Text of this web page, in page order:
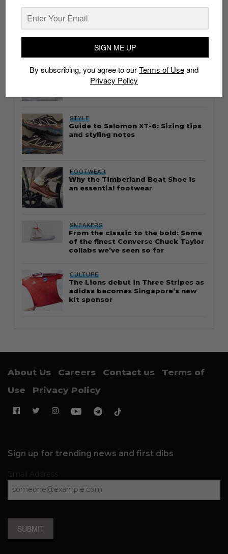
whatshot trending_up
Thailand streetwear store guide
STYLE
Guide to Salomon XT-6: Sizing tips
and styling notes
FOOTWEAR
Why the Timberland Boat Shoe is
an essential footwear
SNEAKERS
From the classic to the bold: Some
of the finest Converse Chuck Taylor
collabs we’ve seen so far
CULTURE
The Lions debut in Three Stripes as
adidas becomes Singapore’s new
kit sponsor
About Us Careers Contact us
Terms of
Use
Privacy Policy
Sign up for trending news and first dibs
SUBMIT
SIGN ME UP
By subscribing, you agree to ourTerms of Useand
Privacy Policy